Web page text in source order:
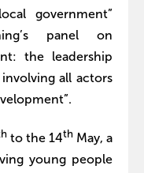
government”
panel on
the leadership
all actors
to the 14thMay, a
young people